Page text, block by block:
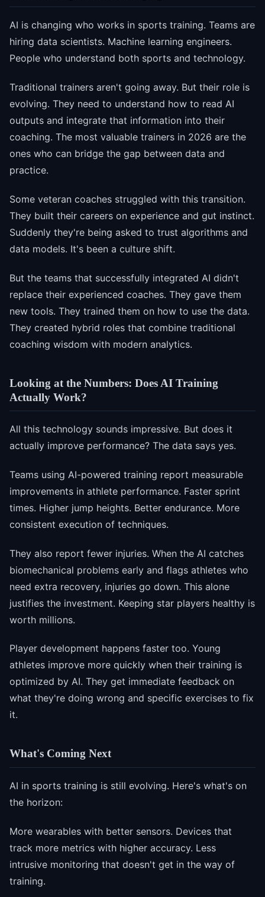
AI is changing who works in sports training. Teams are
hiring data scientists. Machine learning engineers.
People who understand both sports and technology.
Traditional trainers aren't going away. But their role is
evolving. They need to understand how to read AI
outputs and integrate that information into their
coaching. The most valuable trainers in 2026 are the
ones who can bridge the gap between data and
practice.
Some veteran coaches struggled with this transition.
They built their careers on experience and gut instinct.
Suddenly they're being asked to trust algorithms and
data models. It's been a culture shift.
But the teams that successfully integrated AI didn't
replace their experienced coaches. They gave them
new tools. They trained them on how to use the data.
They created hybrid roles that combine traditional
coaching wisdom with modern analytics.
Looking at the Numbers: Does AI Training
Actually Work?
All this technology sounds impressive. But does it
actually improve performance? The data says yes.
Teams using AI-powered training report measurable
improvements in athlete performance. Faster sprint
times. Higher jump heights. Better endurance. More
consistent execution of techniques.
They also report fewer injuries. When the AI catches
biomechanical problems early and flags athletes who
need extra recovery, injuries go down. This alone
justifies the investment. Keeping star players healthy is
worth millions.
Player development happens faster too. Young
athletes improve more quickly when their training is
optimized by AI. They get immediate feedback on
what they're doing wrong and specific exercises to fix
it.
What's Coming Next
AI in sports training is still evolving. Here's what's on
the horizon:
More wearables with better sensors. Devices that
track more metrics with higher accuracy. Less
intrusive monitoring that doesn't get in the way of
training.